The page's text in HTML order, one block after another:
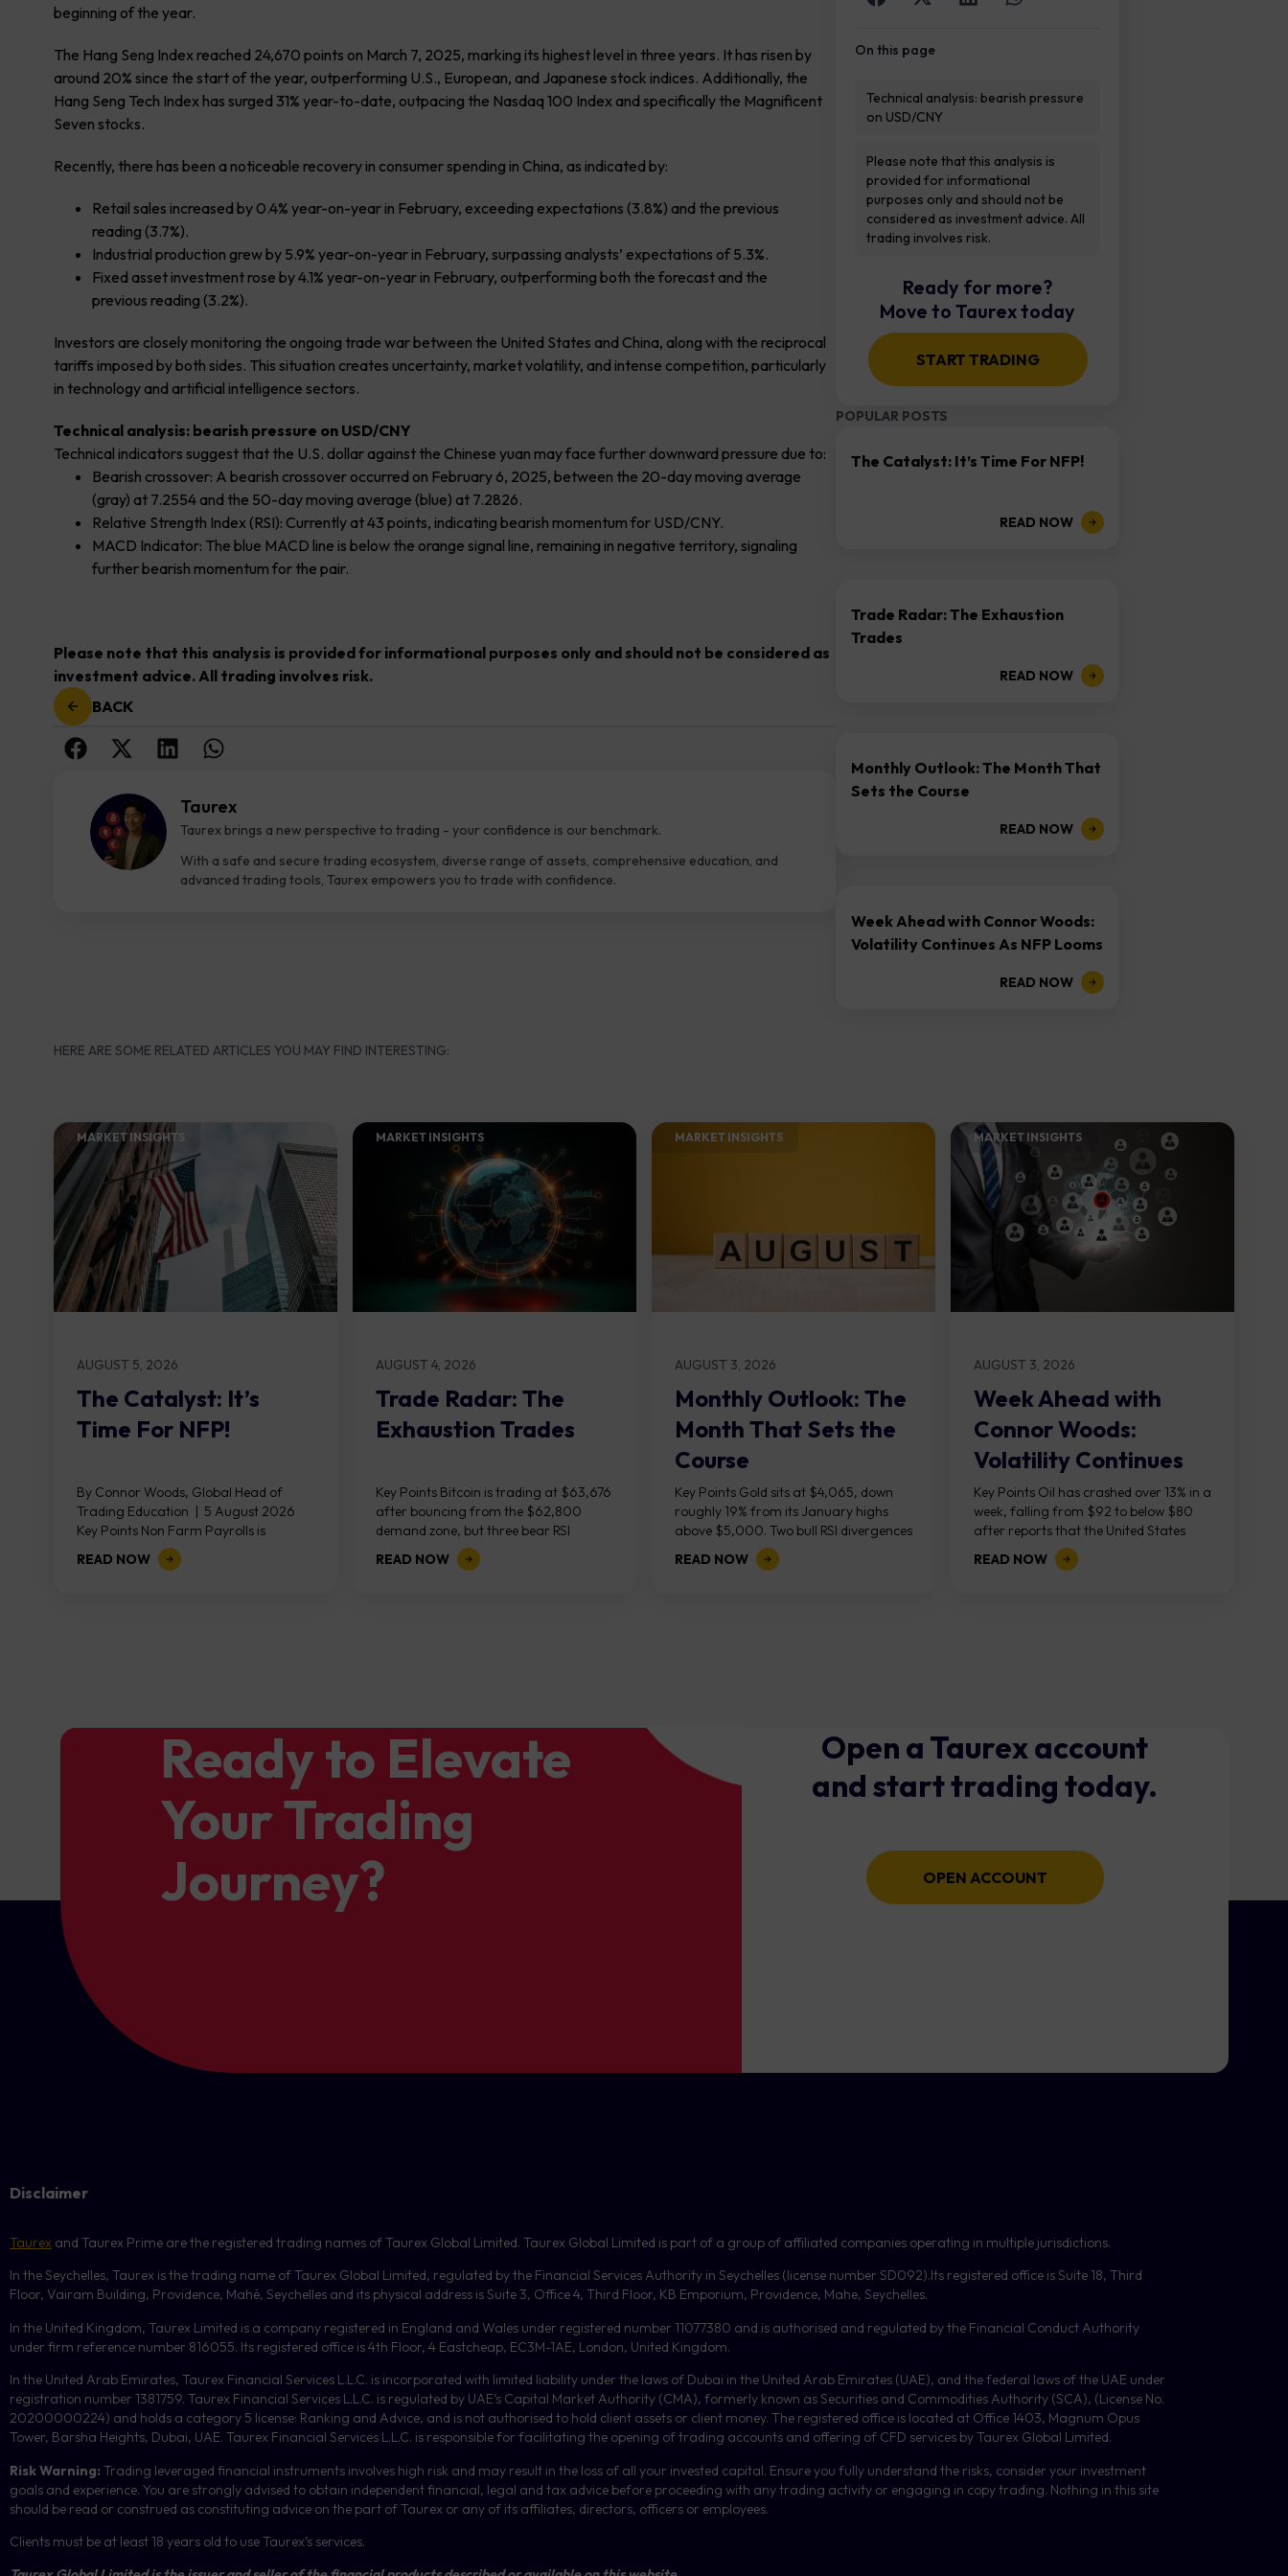
beginning of the year.
The Hang Seng Index reached 24,670 points on March 7, 2025, marking its highest level in three years. It has risen by
around 20% since the start of the year, outperforming U.S., European, and Japanese stock indices. Additionally, the
Hang Seng Tech Index has surged 31% year-to-date, outpacing the Nasdaq 100 Index and specifically the Magnificent
Seven stocks.
Recently, there has been a noticeable recovery in consumer spending in China, as indicated by:
Retail sales increased by 0.4% year-on-year in February, exceeding expectations (3.8%) and the previous
reading (3.7%).
Industrial production grew by 5.9% year-on-year in February, surpassing analysts’ expectations of 5.3%.
Fixed asset investment rose by 4.1% year-on-year in February, outperforming both the forecast and the
previous reading (3.2%).
Investors are closely monitoring the ongoing trade war between the United States and China, along with the reciprocal
tariffs imposed by both sides. This situation creates uncertainty, market volatility, and intense competition, particularly
in technology and artificial intelligence sectors.
Technical analysis: bearish pressure on USD/CNY
Technical indicators suggest that the U.S. dollar against the Chinese yuan may face further downward pressure due to:
Bearish crossover: A bearish crossover occurred on February 6, 2025, between the 20-day moving average
(gray) at 7.2554 and the 50-day moving average (blue) at 7.2826.
Relative Strength Index (RSI): Currently at 43 points, indicating bearish momentum for USD/CNY.
MACD Indicator: The blue MACD line is below the orange signal line, remaining in negative territory, signaling
further bearish momentum for the pair.
Please note that this analysis is provided for informational purposes only and should not be considered as
investment advice. All trading involves risk.
BACK
Taurex
Taurex brings a new perspective to trading - your confidence is our benchmark.
With a safe and secure trading ecosystem, diverse range of assets, comprehensive education, and
advanced trading tools, Taurex empowers you to trade with confidence.
On this page
Technical analysis: bearish pressure
on USD/CNY
Please note that this analysis is
provided for informational
purposes only and should not be
considered as investment advice. All
trading involves risk.
Ready for more?
Move to Taurex today
START TRADING
POPULAR POSTS
The Catalyst: It’s Time For NFP!
READ NOW
Trade Radar: The Exhaustion
Trades
READ NOW
Monthly Outlook: The Month That
Sets the Course
READ NOW
Week Ahead with Connor Woods:
Volatility Continues As NFP Looms
READ NOW
HERE ARE SOME RELATED ARTICLES YOU MAY FIND INTERESTING:
MARKET INSIGHTS​
AUGUST 5, 2026
The Catalyst: It’s
Time For NFP!
By Connor Woods, Global Head of
Trading Education | 5 August 2026
Key Points Non Farm Payrolls is
released on Friday 7 August at 12:30...
READ NOW
MARKET INSIGHTS​
AUGUST 4, 2026
Trade Radar: The
Exhaustion Trades
Key Points Bitcoin is trading at $63,676
after bouncing from the $62,800
demand zone, but three bear RSI
divergences at the recent highs suggest
the...
READ NOW
MARKET INSIGHTS​
AUGUST 3, 2026
Monthly Outlook: The
Month That Sets the
Course
Key Points Gold sits at $4,065, down
roughly 19% from its January highs
above $5,000. Two bull RSI divergences
on the daily chart suggest selling...
READ NOW
MARKET INSIGHTS​
AUGUST 3, 2026
Week Ahead with
Connor Woods:
Volatility Continues
As NFP Looms
Key Points Oil has crashed over 13% in a
week, falling from $92 to below $80
after reports that the United States
and Iran are...
READ NOW
Ready to Elevate
Your Trading
Journey?
Open a Taurex account
and start trading today.
OPEN ACCOUNT
Disclaimer
Taurex and Taurex Prime are the registered trading names of Taurex Global Limited. Taurex Global Limited is part of a group of affiliated companies operating in multiple jurisdictions.
In the Seychelles, Taurex is the trading name of Taurex Global Limited, regulated by the Financial Services Authority in Seychelles (license number SD092).Its registered office is Suite 18, Third
Floor, Vairam Building, Providence, Mahé, Seychelles and its physical address is Suite 3, Office 4, Third Floor, KB Emporium, Providence, Mahe, Seychelles.
In the United Kingdom, Taurex Limited is a company registered in England and Wales under registered number 11077380 and is authorised and regulated by the Financial Conduct Authority
under firm reference number 816055. Its registered office is 4th Floor, 4 Eastcheap, EC3M-1AE, London, United Kingdom.
In the United Arab Emirates, Taurex Financial Services L.L.C. is incorporated with limited liability under the laws of Dubai in the United Arab Emirates (UAE), and the federal laws of the UAE under
registration number 1381759. Taurex Financial Services L.L.C. is regulated by UAE’s Capital Market Authority (CMA), formerly known as Securities and Commodities Authority (SCA), (License No.
20200000224) and holds a category 5 license: Ranking and Advice, and is not authorised to hold client assets or client money. The registered office is located at Office 1403, Magnum Opus
Tower, Barsha Heights, Dubai, UAE. Taurex Financial Services L.L.C. is responsible for facilitating the opening of trading accounts and offering of CFD services by Taurex Global Limited.
Risk Warning: Trading leveraged financial instruments involves high risk and may result in the loss of all your invested capital. Ensure you fully understand the risks, consider your investment
goals and experience. You are strongly advised to obtain independent financial, legal and tax advice before proceeding with any trading activity or engaging in copy trading. Nothing in this site
should be read or construed as constituting advice on the part of Taurex or any of its affiliates, directors, officers or employees.
Clients must be at least 18 years old to use Taurex’s services.